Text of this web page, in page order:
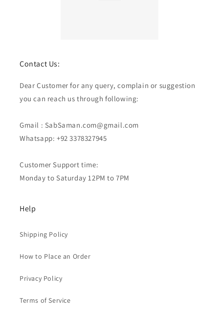
Contact Us:
Dear Customer for any query, complain or suggestion
you can reach us through following:
Gmail : SabSaman.com@gmail.com
Whatsapp: +92 3378327945
Customer Support time:
Monday to Saturday 12PM to 7PM
Help
Shipping Policy
How to Place an Order
Privacy Policy
Terms of Service